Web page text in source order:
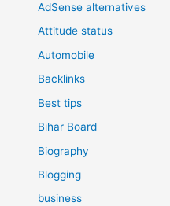
AdSense alternatives
Attitude status
Automobile
Backlinks
Best tips
Bihar Board
Biography
Blogging
business